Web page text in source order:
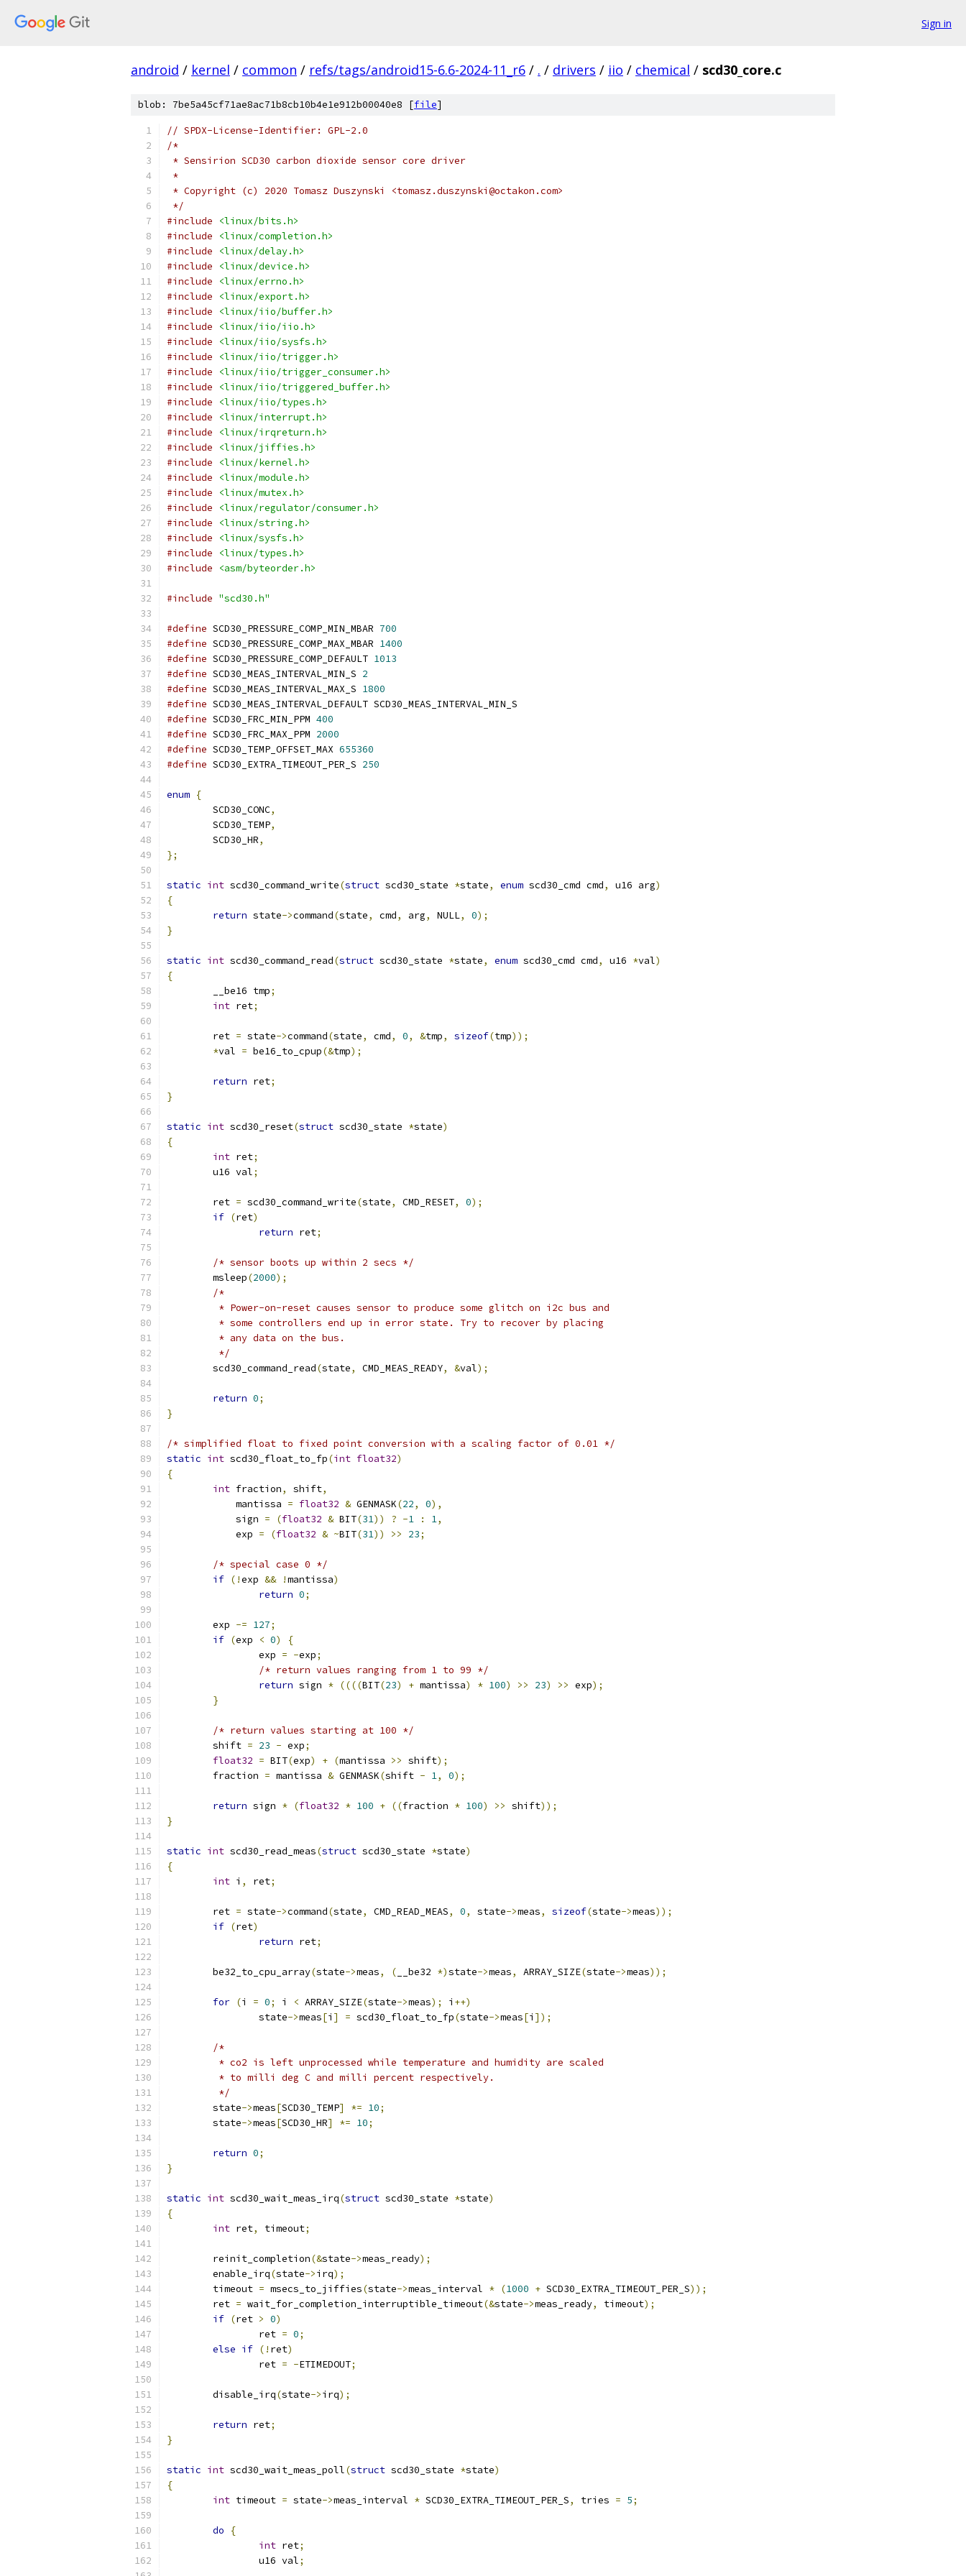
Sign in
android / kernel / common / refs/tags/android15-6.6-2024-11_r6 / . / drivers / iio / chemical / scd30_core.c
blob: 7be5a45cf71ae8ac71b8cb10b4e1e912b00040e8 [file]
// SPDX-License-Identifier: GPL-2.0
/*
* Sensirion SCD30 carbon dioxide sensor core driver
*
* Copyright (c) 2020 Tomasz Duszynski <tomasz.duszynski@octakon.com>
*/
#include
<linux/bits.h>
#include
<linux/completion.h>
#include
<linux/delay.h>
#include
<linux/device.h>
#include
<linux/errno.h>
#include
<linux/export.h>
#include
<linux/iio/buffer.h>
#include
<linux/iio/iio.h>
#include
<linux/iio/sysfs.h>
#include
<linux/iio/trigger.h>
#include
<linux/iio/trigger_consumer.h>
#include
<linux/iio/triggered_buffer.h>
#include
<linux/iio/types.h>
#include
<linux/interrupt.h>
#include
<linux/irqreturn.h>
#include
<linux/jiffies.h>
#include
<linux/kernel.h>
#include
<linux/module.h>
#include
<linux/mutex.h>
#include
<linux/regulator/consumer.h>
#include
<linux/string.h>
#include
<linux/sysfs.h>
#include
<linux/types.h>
#include
<asm/byteorder.h>
#include "scd30.h"
#define SCD30_PRESSURE_COMP_MIN_MBAR 700
#define SCD30_PRESSURE_COMP_MAX_MBAR 1400
#define SCD30_PRESSURE_COMP_DEFAULT 1013
#define SCD30_MEAS_INTERVAL_MIN_S 2
#define SCD30_MEAS_INTERVAL_MAX_S 1800
#define SCD30_MEAS_INTERVAL_DEFAULT SCD30_MEAS_INTERVAL_MIN_S
#define SCD30_FRC_MIN_PPM 400
#define SCD30_FRC_MAX_PPM 2000
#define SCD30_TEMP_OFFSET_MAX 655360
#define SCD30_EXTRA_TIMEOUT_PER_S 250
enum {
	SCD30_CONC
,
	SCD30_TEMP
,
	SCD30_HR
,
};
static int scd30_command_write(struct scd30_state *state, enum scd30_cmd cmd, u16 arg)
{
return state->command(state, cmd, arg, NULL, 0);
}
static int scd30_command_read(struct scd30_state *state, enum scd30_cmd cmd, u16 *val)
{
	__be16 tmp
;
int ret;
	ret
= state->command(state, cmd, 0, &tmp, sizeof(tmp));
*val = be16_to_cpup(&tmp);
return ret;
}
static int scd30_reset(struct scd30_state *state)
{
int ret;
	u16 val
;
	ret
= scd30_command_write(state, CMD_RESET, 0);
if (ret)
return ret;
/* sensor boots up within 2 secs */
	msleep
(2000);
/*
	 * Power-on-reset causes sensor to produce some glitch on i2c bus and
	 * some controllers end up in error state. Try to recover by placing
	 * any data on the bus.
	 */
	scd30_command_read
(state, CMD_MEAS_READY, &val);
return 0;
}
/* simplified float to fixed point conversion with a scaling factor of 0.01 */
static int scd30_float_to_fp(int float32)
{
int fraction, shift,
	    mantissa
= float32 & GENMASK(22, 0),
	    sign
= (float32 & BIT(31)) ? -1 : 1,
	    exp
= (float32 & ~BIT(31)) >> 23;
/* special case 0 */
if (!exp && !mantissa)
return 0;
	exp
-= 127;
if (exp < 0)
{
		exp
= -exp;
/* return values ranging from 1 to 99 */
return sign * ((((BIT(23) + mantissa) * 100) >> 23) >> exp);
}
/* return values starting at 100 */
	shift
= 23 - exp;
float32 = BIT(exp) + (mantissa >> shift);
	fraction
= mantissa & GENMASK(shift - 1, 0);
return sign * (float32 * 100 + ((fraction * 100) >> shift));
}
static int scd30_read_meas(struct scd30_state *state)
{
int i , ret;
	ret
= state->command(state, CMD_READ_MEAS, 0, state->meas, sizeof(state->meas));
if (ret)
return ret;
	be32_to_cpu_array
(state->meas, ( __be32 *)state->meas, ARRAY_SIZE(state->meas));
for (i = 0; i < ARRAY_SIZE(state->meas); i ++)
		state
->meas[i ] = scd30_float_to_fp(state->meas[i ]);
/*
	 * co2 is left unprocessed while temperature and humidity are scaled
	 * to milli deg C and milli percent respectively.
	 */
	state
->meas[SCD30_TEMP] *= 10;
	state
->meas[SCD30_HR] *= 10;
return 0;
}
static int scd30_wait_meas_irq(struct scd30_state *state)
{
int ret, timeout;
	reinit_completion
(&state->meas_ready);
	enable_irq
(state->irq);
	timeout
= msecs_to_jiffies(state->meas_interval * (1000 + SCD30_EXTRA_TIMEOUT_PER_S));
	ret
= wait_for_completion_interruptible_timeout(&state->meas_ready, timeout);
if (ret > 0)
		ret
= 0;
else if (! ret)
		ret
= -ETIMEDOUT;
	disable_irq
(state->irq);
return ret;
}
static int scd30_wait_meas_poll(struct scd30_state *state)
{
int timeout = state->meas_interval * SCD30_EXTRA_TIMEOUT_PER_S, tries = 5;
do
{
int ret;
		u16 val
;